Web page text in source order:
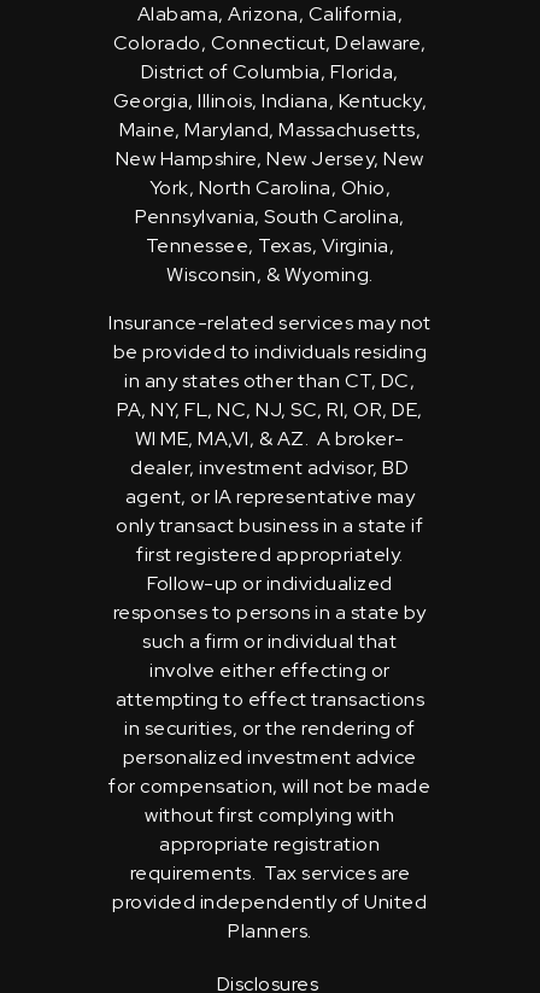
Alabama, Arizona, California,
Colorado, Connecticut, Delaware,
District of Columbia, Florida,
Georgia, Illinois, Indiana, Kentucky,
Maine, Maryland, Massachusetts,
New Hampshire, New Jersey, New
York, North Carolina, Ohio,
Pennsylvania, South Carolina,
Tennessee, Texas, Virginia,
Wisconsin, & Wyoming.
Insurance-related services may not
be provided to individuals residing
in any states other than CT, DC,
PA, NY, FL, NC, NJ, SC, RI, OR, DE,
WI ME, MA,VI, & AZ. A broker-
dealer, investment advisor, BD
agent, or IA representative may
only transact business in a state if
first registered appropriately.
Follow-up or individualized
responses to persons in a state by
such a firm or individual that
involve either effecting or
attempting to effect transactions
in securities, or the rendering of
personalized investment advice
for compensation, will not be made
without first complying with
appropriate registration
requirements. Tax services are
provided independently of United
Planners.
Disclosures